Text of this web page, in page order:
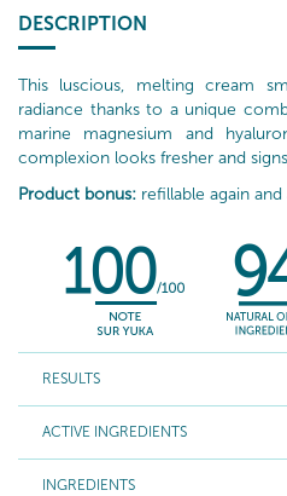
DESCRIPTION
This luscious, melting cream
radiance thanks to a unique
marine magnesium and
complexion looks fresher and
Product bonus: refillable again
RESULTS
ACTIVE INGREDIENTS
INGREDIENTS